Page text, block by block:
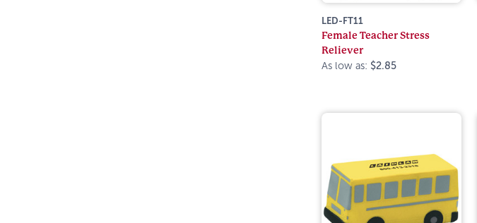
LED-FT11
Female Teacher Stress
Reliever
As low as: $2.85